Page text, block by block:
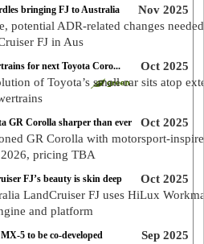
Nov 2025
bringing FJ to Australia
potential ADR-related changes
FJ in Aus
Oct 2025
for next Toyota Coro...
of Toyota’s small car sits atop
Oct 2025
GR Corolla sharper than ever
GR Corolla with motorsport-
pricing TBA
Oct 2025
FJ’s beauty is skin deep
LandCruiser FJ uses HiLux
and platform
Sep 2025
5 to be co-developed